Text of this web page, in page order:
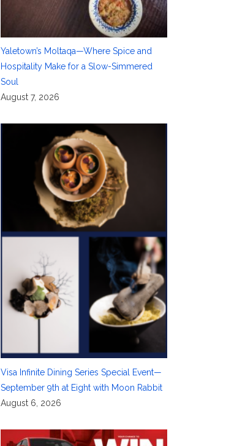
Yaletown’s Moltaqa—Where Spice and
Hospitality Make for a Slow-Simmered
Soul
August 7, 2026
Visa Infinite Dining Series Special Event—
September 9th at Eight with Moon Rabbit
August 6, 2026